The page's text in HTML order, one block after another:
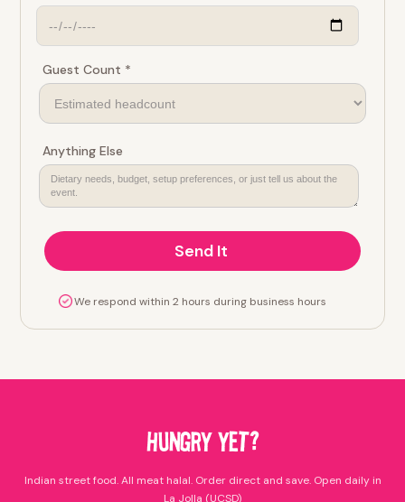
Guest Count *
Anything Else
We respond within 2 hours during business hours
HUNGRY YET?
Indian street food. All meat halal. Order direct and save. Open daily in
La Jolla (UCSD)